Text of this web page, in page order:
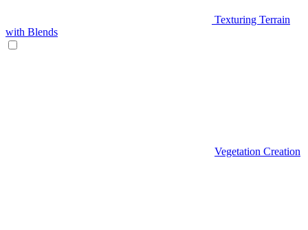
Texturing Terrain
with Blends
Vegetation Creation